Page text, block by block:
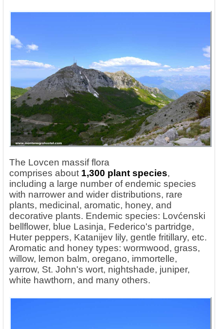
The Lovcen massif flora
comprises about 1,300 plant species,
including a large number of endemic species
with narrower and wider distributions, rare
plants, medicinal, aromatic, honey, and
decorative plants. Endemic species: Lovćenski
bellflower, blue Lasinja, Federico's partridge,
Huter peppers, Katanijev lily, gentle fritillary, etc.
Aromatic and honey types: wormwood, grass,
willow, lemon balm, oregano, immortelle,
yarrow, St. John's wort, nightshade, juniper,
white hawthorn, and many others.